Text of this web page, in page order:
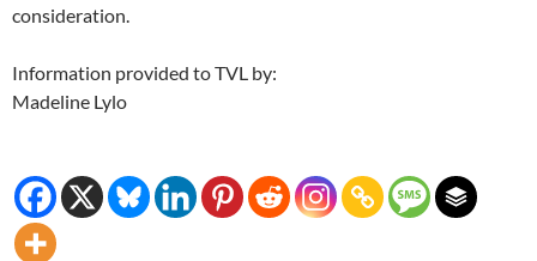
consideration.
Information provided to TVL by:
Madeline Lylo